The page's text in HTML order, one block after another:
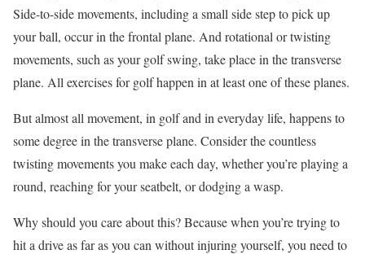
Side-to-side movements, including a small side step to pick up
your ball, occur in the frontal plane. And rotational or twisting
movements, such as your golf swing, take place in the transverse
plane. All exercises for golf happen in at least one of these planes.
But almost all movement, in golf and in everyday life, happens to
some degree in the transverse plane. Consider the countless
twisting movements you make each day, whether you’re playing a
round, reaching for your seatbelt, or dodging a wasp.
Why should you care about this? Because when you’re trying to
hit a drive as far as you can without injuring yourself, you need to